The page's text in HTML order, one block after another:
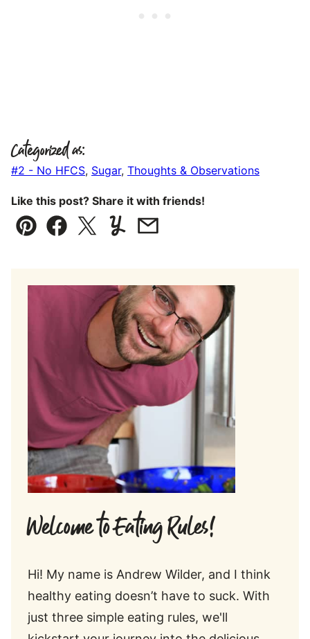
Categorized as:
#2 - No HFCS, Sugar, Thoughts & Observations
Like this post? Share it with friends!
Pin Facebook
TweetYummlyEmail
Welcome to Eating Rules!
Hi! My name is Andrew Wilder, and I think
healthy eating doesn’t have to suck. With
just three simple eating rules, we'll